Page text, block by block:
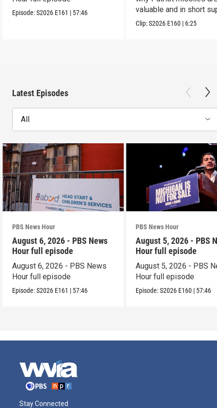
Episode:S2026 E161 | 57:46
valuable and in short
Clip:S2026 E160 | 6:25
Latest Episodes
All
PBS News Hour
August 6, 2026 - PBS News
Hour full episode
August 6, 2026 - PBS News
Hour full episode
Episode:S2026 E161 | 57:46
PBS News Hour
August 5, 2026 - PBS
Hour full episode
August 5, 2026 - PBS
Hour full episode
Episode:S2026 E160 | 57:46
Stay Connected